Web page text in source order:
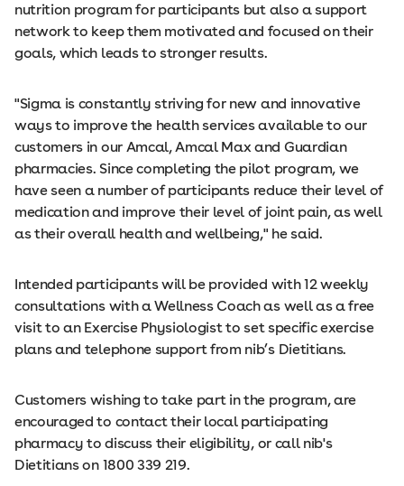
nutrition program for participants but also a support
network to keep them motivated and focused on their
goals, which leads to stronger results.
"Sigma is constantly striving for new and innovative
ways to improve the health services available to our
customers in our Amcal, Amcal Max and Guardian
pharmacies. Since completing the pilot program, we
have seen a number of participants reduce their level of
medication and improve their level of joint pain, as well
as their overall health and wellbeing," he said.
Intended participants will be provided with 12 weekly
consultations with a Wellness Coach as well as a free
visit to an Exercise Physiologist to set specific exercise
plans and telephone support from nib’s Dietitians.
Customers wishing to take part in the program, are
encouraged to contact their local participating
pharmacy to discuss their eligibility, or call nib's
Dietitians on 1800 339 219.